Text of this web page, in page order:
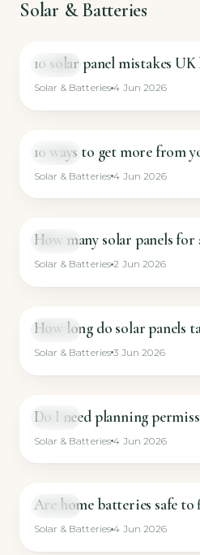
Solar & Batteries
GUIDE
10 solar panel mistakes
Solar & Batteries 4 Jun 2026
GUIDE
10 ways to get more from
Solar & Batteries 4 Jun 2026
GUIDE
How many solar panels for
Solar & Batteries 2 Jun 2026
GUIDE
How long do solar panels
Solar & Batteries 3 Jun 2026
GUIDE
Do I need planning
Solar & Batteries 4 Jun 2026
GUIDE
Are home batteries safe
Solar & Batteries 4 Jun 2026